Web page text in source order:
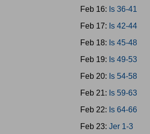
Feb 16: Is 36-41
Feb 17: Is 42-44
Feb 18: Is 45-48
Feb 19: Is 49-53
Feb 20: Is 54-58
Feb 21: Is 59-63
Feb 22: Is 64-66
Feb 23: Jer 1-3